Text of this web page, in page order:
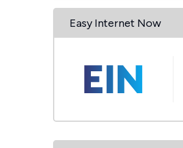
Easy Internet Now